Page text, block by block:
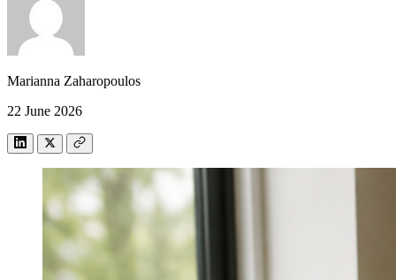
Marianna Zaharopoulos
22 June 2026